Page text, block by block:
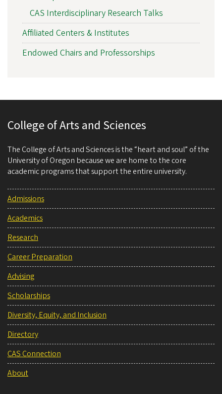
CAS Interdisciplinary Research Talks
Affiliated Centers & Institutes
Endowed Chairs and Professorships
College of Arts and Sciences
The College of Arts and Sciences is the “heart and soul” of the
University of Oregon because we are home to the core
academic programs that support the entire university.
Admissions
Academics
Research
Career Preparation
Advising
Scholarships
Diversity, Equity, and Inclusion
Directory
CAS Connection
About